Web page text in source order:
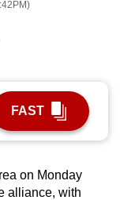
FAST
on Monday
alliance, with